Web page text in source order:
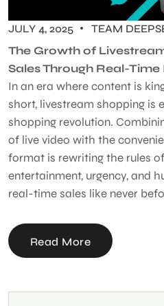
JULY 4, 2025 TEAM
The Growth of
Sales Through Real-
In an era where content is
short, livestream shopping is
shopping revolution.
of live video with the
format is rewriting the rules
entertainment, urgency, and
real-time sales like never
Read More